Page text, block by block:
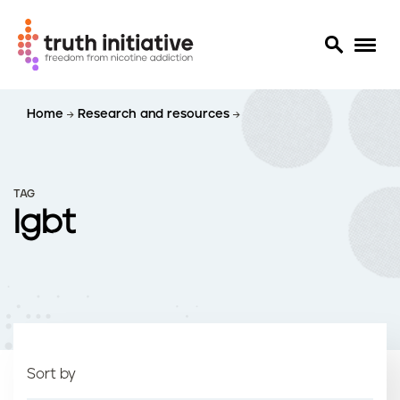
n
Home Research and resources
TAG
lgbt
Sort by